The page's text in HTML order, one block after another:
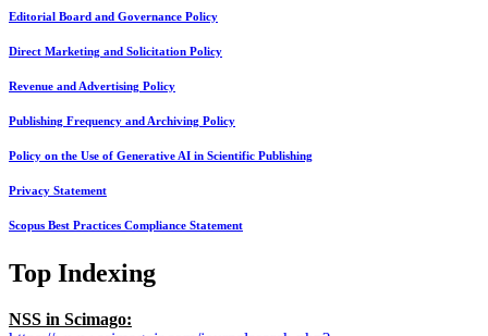
Editorial Board and Governance Policy
Direct Marketing and Solicitation Policy
Revenue and Advertising Policy
Publishing Frequency and Archiving Policy
Policy on the Use of Generative AI in Scientific Publishing
Privacy Statement
Scopus Best Practices Compliance Statement
Top Indexing
NSS in Scimago: